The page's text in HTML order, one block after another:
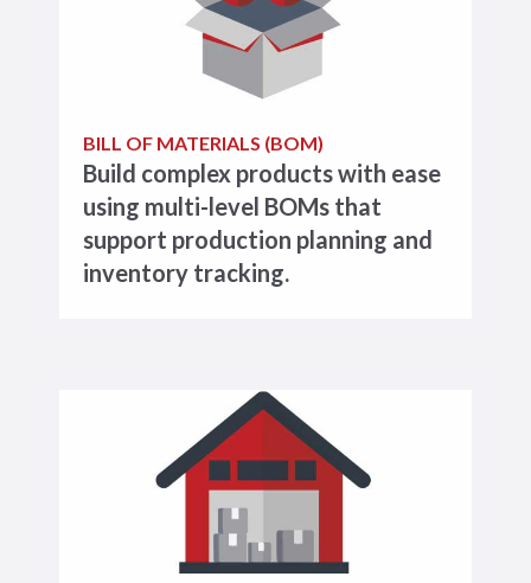
BILL OF MATERIALS (BOM)
Build complex products with ease
using multi-level BOMs that
support production planning and
inventory tracking.